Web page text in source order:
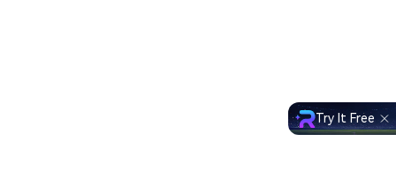
Try It Free